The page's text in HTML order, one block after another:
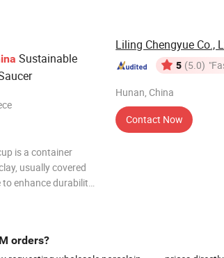
Sustainable
is a container
usually covered
enhance durability
Liling Chengyue Co.,
5 (5.0)
Hunan, China
Contact Now
orders?